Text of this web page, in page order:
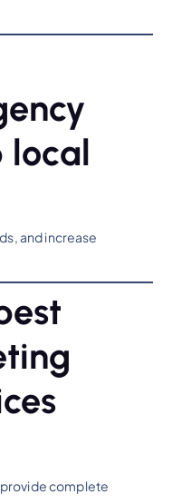
local
and increase
provide complete